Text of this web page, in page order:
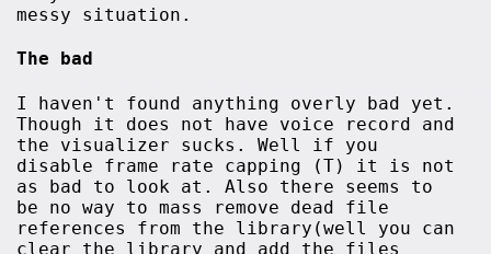
messy situation.
The bad
I haven't found anything overly bad yet.
Though it does not have voice record and
the visualizer sucks. Well if you
disable frame rate capping (T) it is not
as bad to look at. Also there seems to
be no way to mass remove dead file
references from the library(well you can
clear the library and add the files